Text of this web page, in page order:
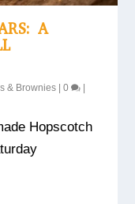
A
& Brownies |0 |
Hopscotch